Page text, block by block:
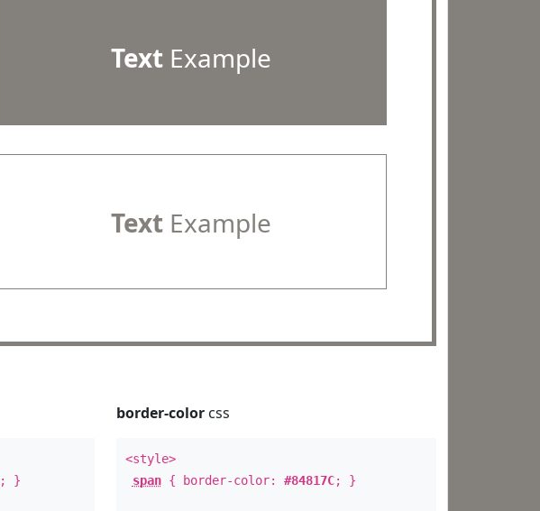
TextExample
TextExample
; }
border-colorcss
<style>
span{ border-color: #84817C; }